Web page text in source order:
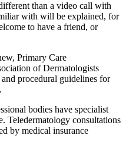
than a video call with
with will be explained, for
to have a friend, or
Primary Care
of Dermatologists
procedural guidelines for
bodies have specialist
Teledermatology consultations
by medical insurance